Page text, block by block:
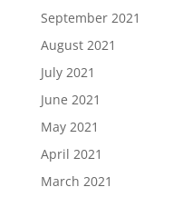
September 2021
August 2021
July 2021
June 2021
May 2021
April 2021
March 2021